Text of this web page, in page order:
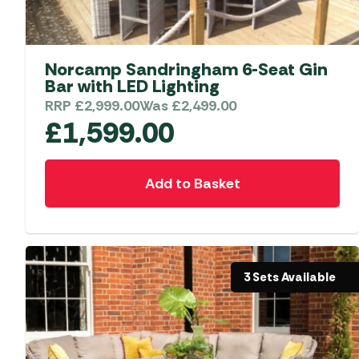
Driveaway Motorhome
Fixing Systems
Caravan Awnings
Awnings
Telta Motorhome
Motorhome &
Awnings
Vango Campervan
Drive-Away
Towing Mirrors
Water and Waste
Accessories
Xapron Leather
Norcamp Sandringham 6-Seat Gin
Bar with LED Lighting
RRP £2,999.00Was £2,499.00
£1,599.00
Add to Basket
3 Sets Available